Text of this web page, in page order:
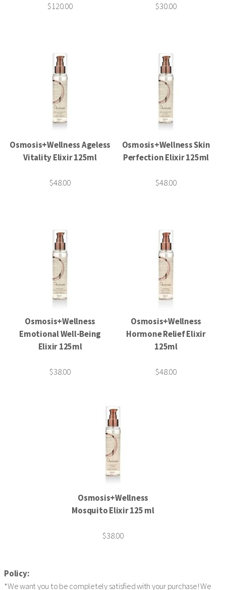
$120.00 $30.00
Osmosis+Wellness Ageless
Vitality Elixir 125ml
$48.00
Osmosis+Wellness Skin
Perfection Elixir 125ml
$48.00
Osmosis+Wellness
Emotional Well-Being
Elixir 125ml
$38.00
Osmosis+Wellness
Hormone Relief Elixir
125ml
$48.00
Osmosis+Wellness
Mosquito Elixir 125 ml
$38.00
Policy:
*We want you to be completely satisfied with your purchase! We